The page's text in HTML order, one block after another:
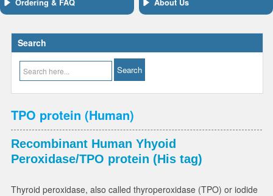
Ordering & FAQ About Us
Search
TPO protein (Human)
Recombinant Human Yhyoid
Peroxidase/TPO protein (His tag)
Thyroid peroxidase, also called thyroperoxidase (TPO) or iodide